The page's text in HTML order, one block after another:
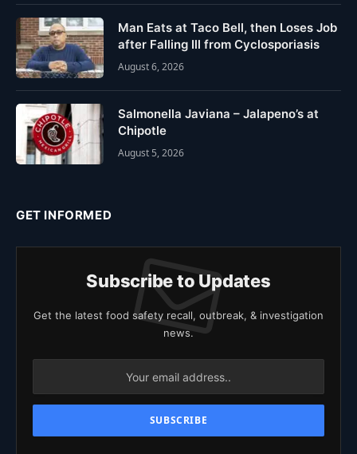
Man Eats at Taco Bell, then Loses Job
after Falling Ill from Cyclosporiasis
August 6, 2026
Salmonella Javiana – Jalapeno’s at
Chipotle
August 5, 2026
GET INFORMED
Subscribe to Updates
Get the latest food safety recall, outbreak, & investigation
news.